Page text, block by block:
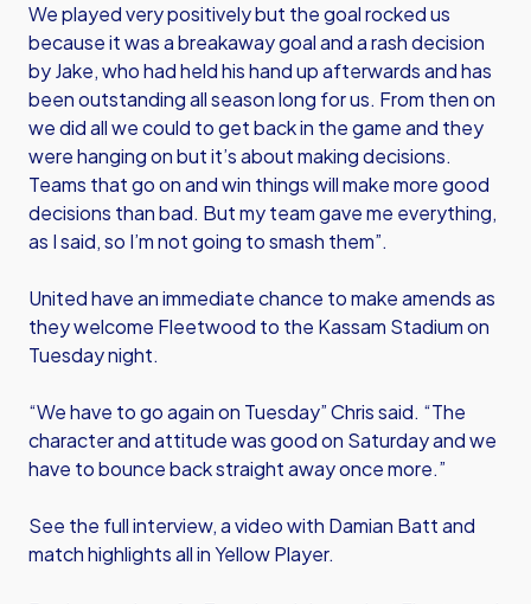
We played very positively but the goal rocked us
because it was a breakaway goal and a rash decision
by Jake, who had held his hand up afterwards and has
been outstanding all season long for us. From then on
we did all we could to get back in the game and they
were hanging on but it’s about making decisions.
Teams that go on and win things will make more good
decisions than bad. But my team gave me everything,
as I said, so I’m not going to smash them”.
United have an immediate chance to make amends as
they welcome Fleetwood to the Kassam Stadium on
Tuesday night.
“We have to go again on Tuesday” Chris said. “The
character and attitude was good on Saturday and we
have to bounce back straight away once more.”
See the full interview, a video with Damian Batt and
match highlights all in Yellow Player.